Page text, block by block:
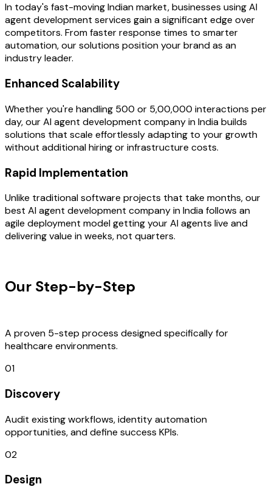
In today's fast-moving Indian market, businesses using AI
agent development services gain a significant edge over
competitors. From faster response times to smarter
automation, our solutions position your brand as an
industry leader.
Enhanced Scalability
Whether you're handling 500 or 5,00,000 interactions per
day, our AI agent development company in India builds
solutions that scale effortlessly adapting to your growth
without additional hiring or infrastructure costs.
Rapid Implementation
Unlike traditional software projects that take months, our
best AI agent development company in India follows an
agile deployment model getting your AI agents live and
delivering value in weeks, not quarters.
Our Step-by-Step
A proven 5-step process designed specifically for
healthcare environments.
01
Discovery
Audit existing workflows, identity automation
opportunities, and define success KPIs.
02
Design